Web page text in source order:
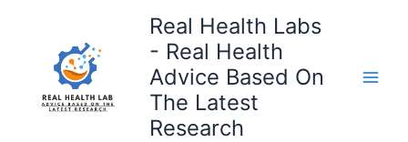
Real Health Labs
- Real Health
Advice Based On
The Latest
Research